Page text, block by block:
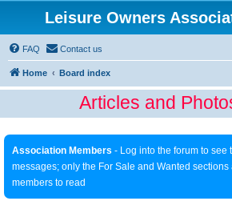
Leisure Owners
FAQ Contact us
Home Board index
Articles and
Association Members - Log into the forum to see
messages; only the For Sale and Wanted
members to read